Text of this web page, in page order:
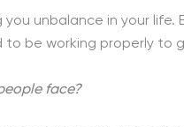
unbalance in your life.
be working properly to
face?